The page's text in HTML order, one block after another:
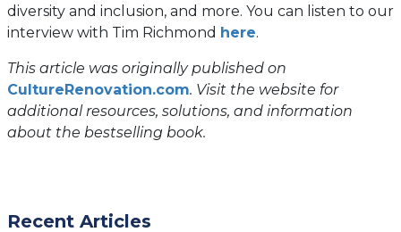
diversity and inclusion, and more. You can listen to our
interview with Tim Richmond here.
This article was originally published on
CultureRenovation.com(opens
in
a
. Visit the website for
additional resources, solutions, and information
about the bestselling book.
Recent Articles